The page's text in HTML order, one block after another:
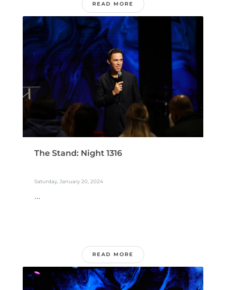
READ MORE
The Stand: Night 1316
Saturday, January 20, 2024
...
READ MORE